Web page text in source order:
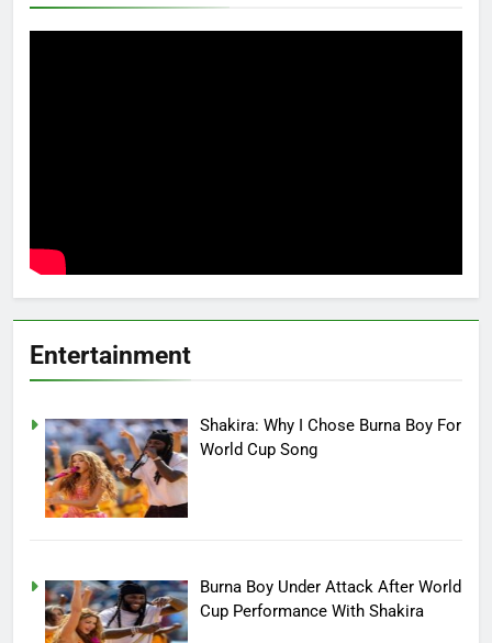
Entertainment
Shakira: Why I Chose Burna Boy For
World Cup Song
Burna Boy Under Attack After World
Cup Performance With Shakira